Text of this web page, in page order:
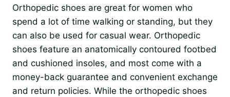
Orthopedic shoes are great for women who
spend a lot of time walking or standing, but they
can also be used for casual wear. Orthopedic
shoes feature an anatomically contoured footbed
and cushioned insoles, and most come with a
money-back guarantee and convenient exchange
and return policies. While the orthopedic shoes